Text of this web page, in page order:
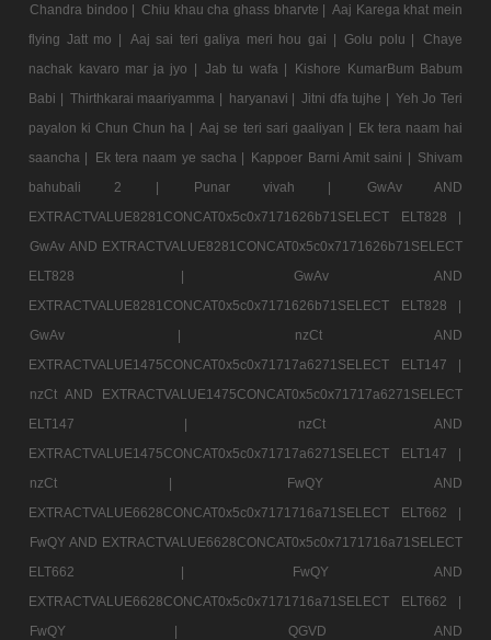
Chandra bindoo | Chiu khau cha ghass bharvte | Aaj Karega khat mein
flying Jatt mo |
Aaj sai teri galiya meri hou gai | Golu polu |
Chaye
nachak kavaro mar ja jyo | Jab tu wafa |
Kishore KumarBum Babum
Babi | Thirthkarai maariyamma | haryanavi | Jitni dfa tujhe | Yeh Jo Teri
payalon ki Chun Chun ha | Aaj se teri sari gaaliyan | Ek tera naam hai
saancha |
Ek tera naam ye sacha | Kappoer Barni Amit saini | Shivam
bahubali 2 |
Punar vivah |
GwAv AND
EXTRACTVALUE8281CONCAT0x5c0x7171626b71SELECT ELT828 |
GwAv AND EXTRACTVALUE8281CONCAT0x5c0x7171626b71SELECT
ELT828 |
GwAv AND
EXTRACTVALUE8281CONCAT0x5c0x7171626b71SELECT ELT828 |
GwAv |
nzCt AND
EXTRACTVALUE1475CONCAT0x5c0x71717a6271SELECT ELT147 |
nzCt AND EXTRACTVALUE1475CONCAT0x5c0x71717a6271SELECT
ELT147 |
nzCt AND
EXTRACTVALUE1475CONCAT0x5c0x71717a6271SELECT ELT147 |
nzCt |
FwQY AND
EXTRACTVALUE6628CONCAT0x5c0x7171716a71SELECT ELT662 |
FwQY AND EXTRACTVALUE6628CONCAT0x5c0x7171716a71SELECT
ELT662 |
FwQY AND
EXTRACTVALUE6628CONCAT0x5c0x7171716a71SELECT ELT662 |
FwQY |
QGVD AND